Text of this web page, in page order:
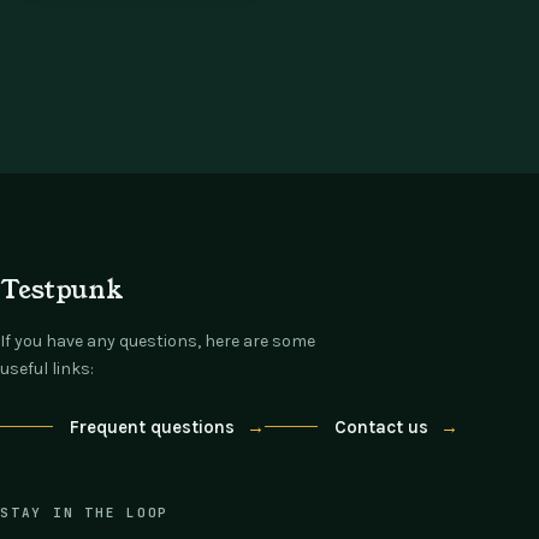
Testpunk
If you have any questions, here are some
useful links:
Frequent questions → Contact us →
STAY IN THE LOOP